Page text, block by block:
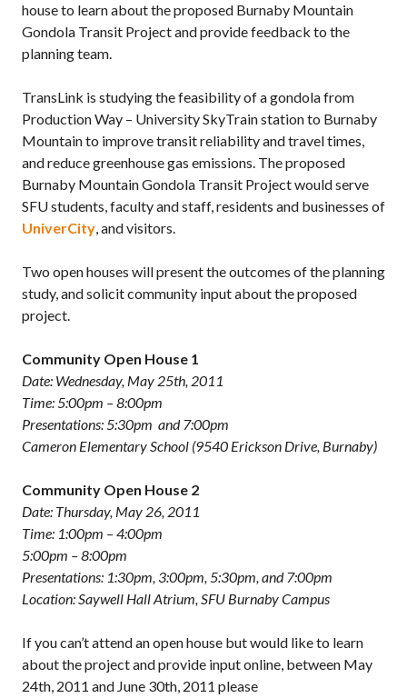
house to learn about the proposed Burnaby Mountain
Gondola Transit Project and provide feedback to the
planning team.
TransLink is studying the feasibility of a gondola from
Production Way – University SkyTrain station to Burnaby
Mountain to improve transit reliability and travel times,
and reduce greenhouse gas emissions. The proposed
Burnaby Mountain Gondola Transit Project would serve
SFU students, faculty and staff, residents and businesses of
UniverCity, and visitors.
Two open houses will present the outcomes of the planning
study, and solicit community input about the proposed
project.
Community Open House 1
Date: Wednesday, May 25th, 2011
Time: 5:00pm – 8:00pm
Presentations: 5:30pm and 7:00pm
Cameron Elementary School (9540 Erickson Drive, Burnaby)
Community Open House 2
Date: Thursday, May 26, 2011
Time: 1:00pm – 4:00pm
5:00pm – 8:00pm
Presentations: 1:30pm, 3:00pm, 5:30pm, and 7:00pm
Location: Saywell Hall Atrium, SFU Burnaby Campus
If you can’t attend an open house but would like to learn
about the project and provide input online, between May
24th, 2011 and June 30th, 2011 please